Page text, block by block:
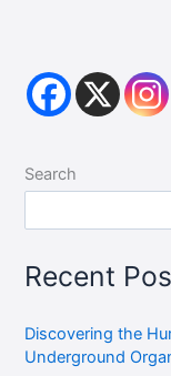
Search
Recent
Discovering the
Underground